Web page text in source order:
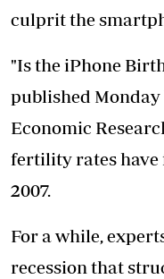
culprit the
"Is the iPhone
published Monday
Economic
fertility rates have
2007.
For a while,
recession that